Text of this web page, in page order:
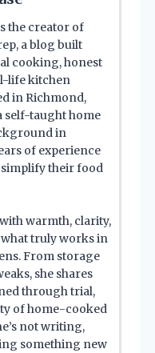
the creator of
a blog built
cooking, honest
life kitchen
in Richmond,
self-taught home
in
of experience
their food
warmth, clarity,
truly works in
From storage
she shares
through trial,
of home-cooked
not writing,
something new